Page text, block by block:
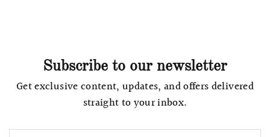
Subscribe to our newsletter
Get exclusive content, updates, and offers delivered
straight to your inbox.